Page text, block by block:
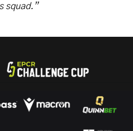
squad.”